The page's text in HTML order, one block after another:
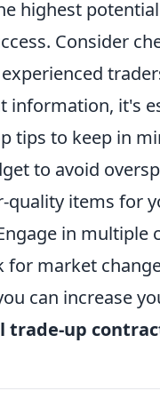
highest
Consider
information, it's
tips to keep in
to avoid
quality items for
in multiple
for market
can increase
trade-up